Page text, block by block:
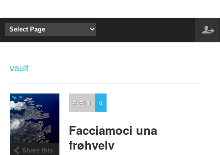
vault
Share this
EVENTI 0
Facciamoci una
frøhvelv